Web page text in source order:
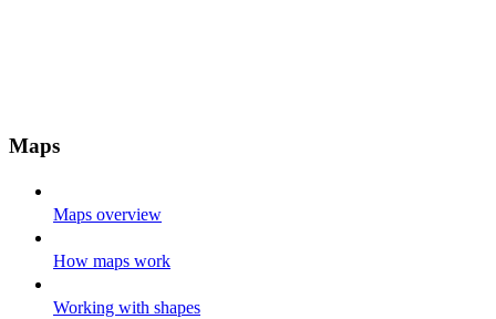
Maps
Maps overview
How maps work
Working with shapes